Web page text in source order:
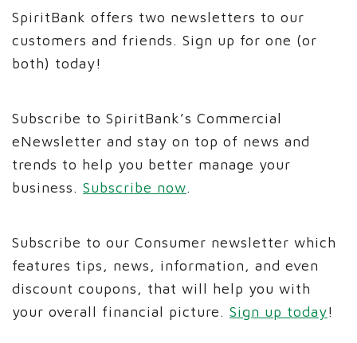
SpiritBank offers two newsletters to our
customers and friends. Sign up for one (or
both) today!
Subscribe to SpiritBank’s Commercial
eNewsletter and stay on top of news and
trends to help you better manage your
business. Subscribe now.
Subscribe to our Consumer newsletter which
features tips, news, information, and even
discount coupons, that will help you with
your overall financial picture. Sign up today!